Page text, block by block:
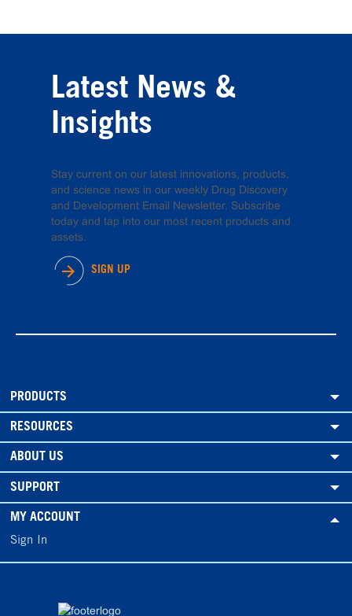
Latest News &
Insights
Stay current on our latest innovations, products,
and science news in our weekly Drug Discovery
and Development Email Newsletter. Subscribe
today and tap into our most recent products and
assets.
SIGN UP
PRODUCTS
RESOURCES
ABOUT US
SUPPORT
MY ACCOUNT
Sign In